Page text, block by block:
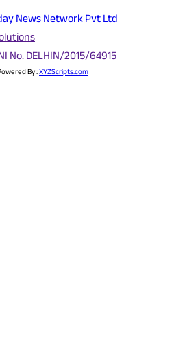
News Network Pvt Ltd
No. DELHIN/2015/64915
By :XYZScripts.com